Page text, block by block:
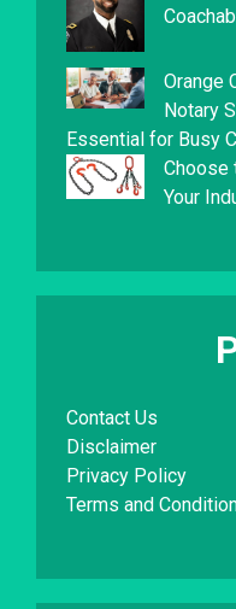
Orange
Notary
Essential for Busy
Choose
Your
Contact Us
Disclaimer
Privacy Policy
Terms and